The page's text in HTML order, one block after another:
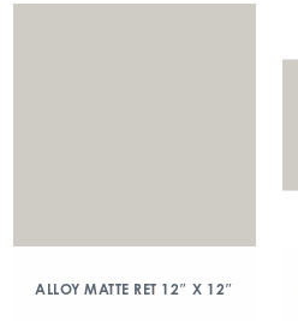
ALLOY MATTE RET 12″ X 12″